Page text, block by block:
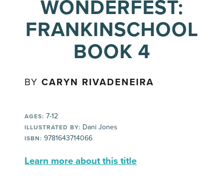
WONDERFEST:
FRANKINSCHOOL
BOOK 4
BYCARYN RIVADENEIRA
AGES: 7-12
ILLUSTRATED BY: Dani Jones
ISBN: 9781643714066
Learn more about this title